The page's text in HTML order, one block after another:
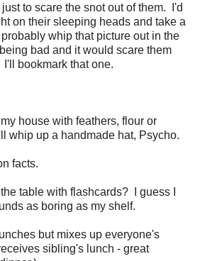
to scare the snot out of them. I'd
on their sleeping heads and take a
whip that picture out in the
bad and it would scare them
bookmark that one.
house with feathers, flour or
whip up a handmade hat, Psycho.
facts.
table with flashcards? I guess I
as boring as my shelf.
but mixes up everyone's
sibling's lunch - great